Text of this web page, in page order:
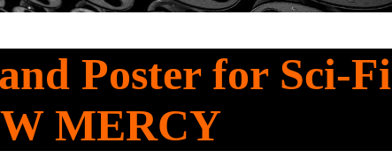
Poster for Sci-Fi
MERCY